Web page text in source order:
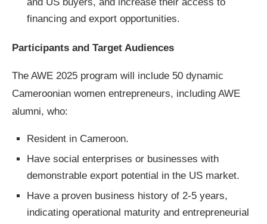
financing and export opportunities.
Participants and Target Audiences
The AWE 2025 program will include 50 dynamic
Cameroonian women entrepreneurs, including AWE
alumni, who:
Resident in Cameroon.
Have social enterprises or businesses with
demonstrable export potential in the US market.
Have a proven business history of 2-5 years,
indicating operational maturity and entrepreneurial